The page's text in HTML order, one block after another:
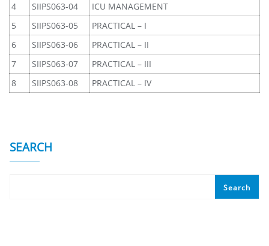
4
SIIPS063-04
ICU MANAGEMENT
5
SIIPS063-05
PRACTICAL – I
6
SIIPS063-06
PRACTICAL – II
7
SIIPS063-07
PRACTICAL – III
8
SIIPS063-08 PRACTICAL – IV
SEARCH
Search